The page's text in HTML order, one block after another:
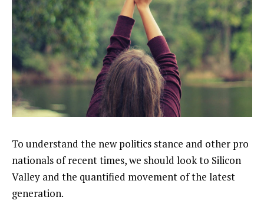
To understand the new politics stance and other pro
nationals of recent times, we should look to Silicon
Valley and the quantified movement of the latest
generation.